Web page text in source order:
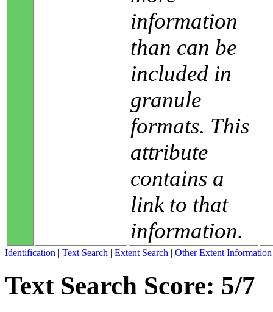
information
than can be
included in
granule
formats. This
attribute
contains a
link to that
information.
Identification | Text Search | Extent Search | Other Extent Information
Text Search Score: 5/7